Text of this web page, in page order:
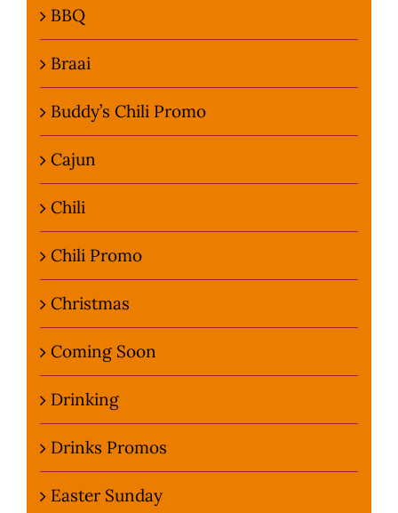
BBQ
Braai
Buddy’s Chili Promo
Cajun
Chili
Chili Promo
Christmas
Coming Soon
Drinking
Drinks Promos
Easter Sunday